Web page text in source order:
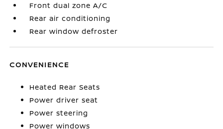
Front dual zone A/C
Rear air conditioning
Rear window defroster
CONVENIENCE
Heated Rear Seats
Power driver seat
Power steering
Power windows